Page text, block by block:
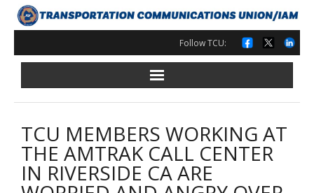
Skip
to
content
Follow TCU:
TCU MEMBERS WORKING AT
THE AMTRAK CALL CENTER
IN RIVERSIDE CA ARE